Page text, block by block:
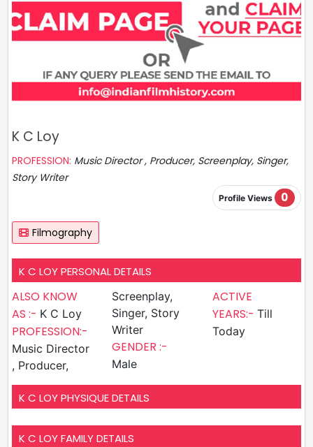
K C Loy
PROFESSION: Music Director , Producer, Screenplay, Singer,
Story Writer
Profile Views 0
Filmography
K C LOY PERSONAL DETAILS
ALSO KNOW
AS :- K C Loy
PROFESSION:-
Music Director
, Producer,
Screenplay,
Singer, Story
Writer
GENDER :-
Male
ACTIVE
YEARS:- Till
Today
K C LOY PHYSIQUE DETAILS
K C LOY FAMILY DETAILS